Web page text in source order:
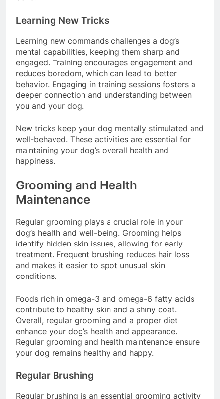
Learning New Tricks
Learning new commands challenges a dog’s
mental capabilities, keeping them sharp and
engaged. Training encourages engagement and
reduces boredom, which can lead to better
behavior. Engaging in training sessions fosters a
deeper connection and understanding between
New tricks keep your dog mentally stimulated and
well-behaved. These activities are essential for
maintaining your dog’s overall health and
Grooming and Health
Maintenance
Regular grooming plays a crucial role in your
dog’s health and well-being. Grooming helps
identify hidden skin issues, allowing for early
treatment. Frequent brushing reduces hair loss
and makes it easier to spot unusual skin
Foods rich in omega-3 and omega-6 fatty acids
contribute to healthy skin and a shiny coat.
Overall, regular grooming and a proper diet
enhance your dog’s health and appearance.
Regular grooming and health maintenance ensure
Regular Brushing